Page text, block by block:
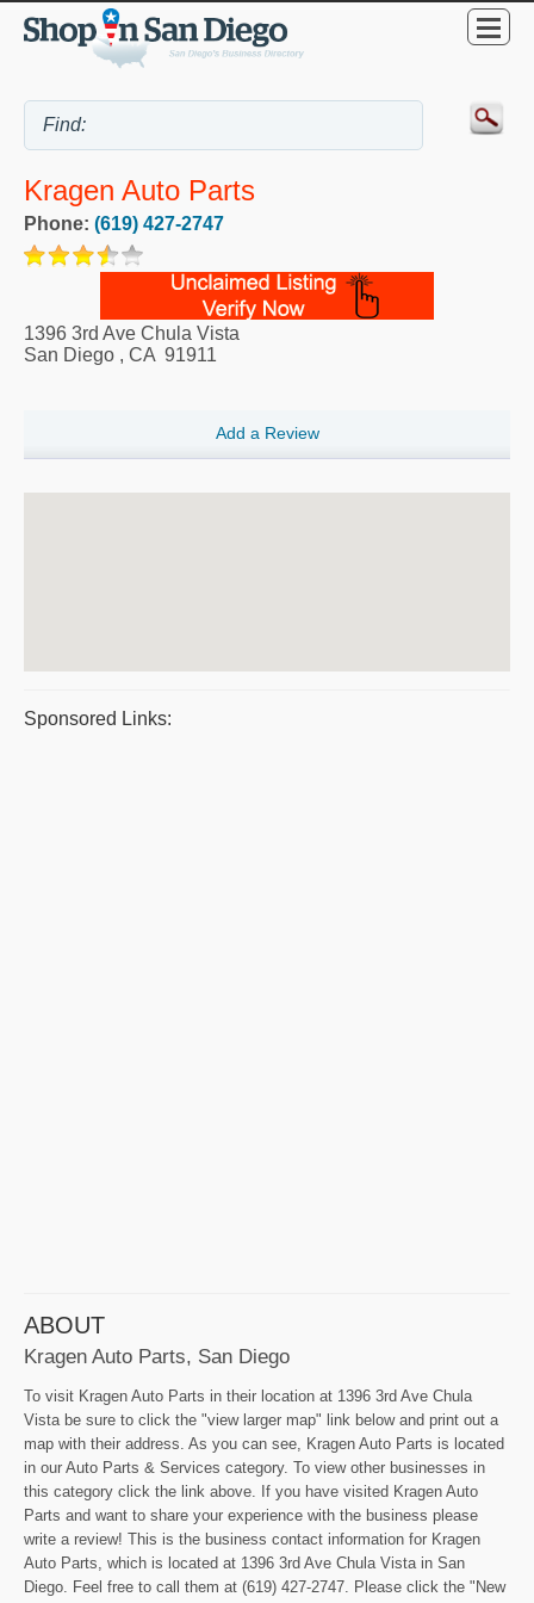
Kragen Auto Parts
Phone: (619) 427-2747
1396 3rd Ave Chula Vista
San Diego , CA 91911
Add a Review
Sponsored Links:
ABOUT
Kragen Auto Parts, San Diego
To visit Kragen Auto Parts in their location at 1396 3rd Ave Chula
Vista be sure to click the "view larger map" link below and print out a
map with their address. As you can see, Kragen Auto Parts is located
in our Auto Parts & Services category. To view other businesses in
this category click the link above. If you have visited Kragen Auto
Parts and want to share your experience with the business please
write a review! This is the business contact information for Kragen
Auto Parts, which is located at 1396 3rd Ave Chula Vista in San
Diego. Feel free to call them at (619) 427-2747. Please click the "New